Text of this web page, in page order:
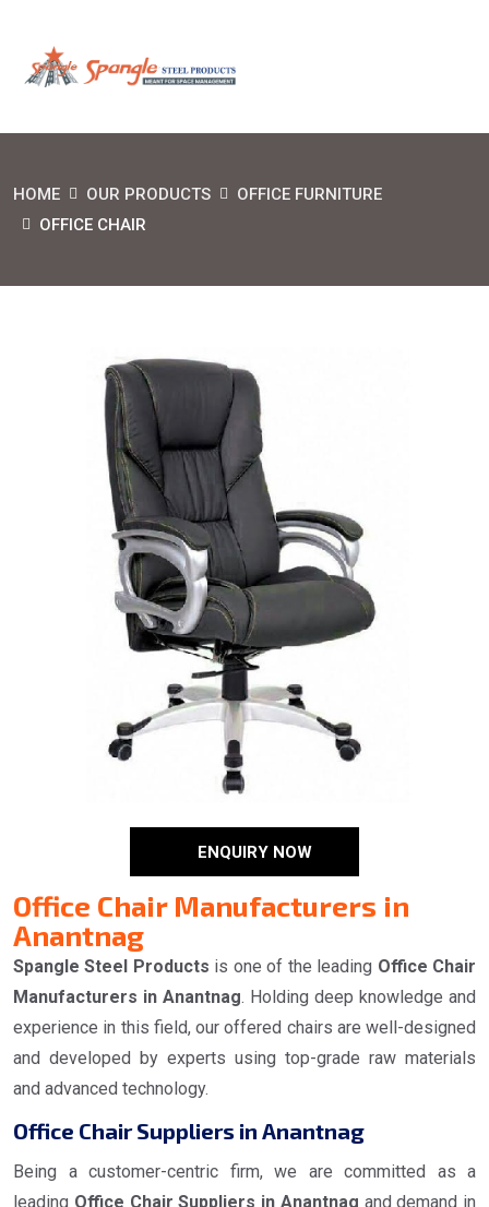
HOME OUR PRODUCTS
OFFICE FURNITURE
OFFICE CHAIR
ENQUIRY NOW
Office Chair Manufacturers in
Anantnag
Spangle Steel Products is one of the leading Office Chair
Manufacturers in Anantnag. Holding deep knowledge and
experience in this field, our offered chairs are well-designed
and developed by experts using top-grade raw materials
and advanced technology.
Office Chair Suppliers in Anantnag
Being a customer-centric firm, we are committed as a
leading Office Chair Suppliers in Anantnag and demand in